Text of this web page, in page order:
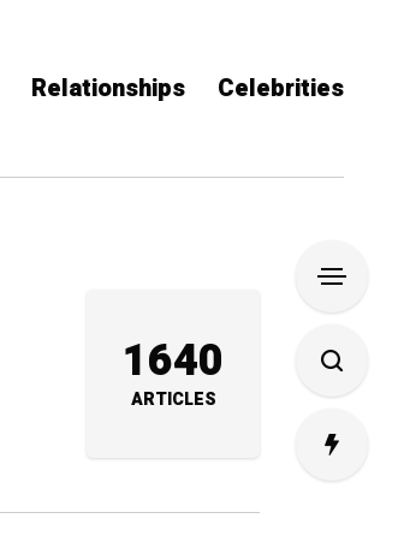
Relationships Celebrities
1640
ARTICLES